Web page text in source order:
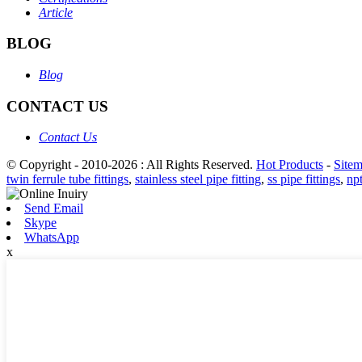
Article
BLOG
Blog
CONTACT US
Contact Us
© Copyright - 2010-2026 : All Rights Reserved. Hot Products -
twin ferrule tube fittings, stainless steel pipe fitting, ss pipe fittings,
Send Email
Skype
WhatsApp
x